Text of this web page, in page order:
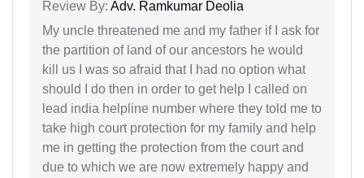
Review By: Adv. Ramkumar Deolia
My uncle threatened me and my father if I ask for
the partition of land of our ancestors he would
kill us I was so afraid that I had no option what
should I do then in order to get help I called on
lead india helpline number where they told me to
take high court protection for my family and help
me in getting the protection from the court and
due to which we are now extremely happy and